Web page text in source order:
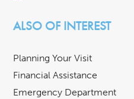
ALSO OF INTEREST
Planning Your Visit
Financial Assistance
Emergency Department